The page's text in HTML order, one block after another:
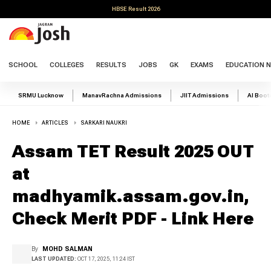
HBSE Result 2026
SCHOOL COLLEGES RESULTS JOBS GK EXAMS EDUCATION
SRMU Lucknow ManavRachna Admissions JIIT Admissions AI
HOME ARTICLES SARKARI NAUKRI
Assam TET Result 2025 OUT
at
madhyamik.assam.gov.in,
Check Merit PDF - Link Here
By MOHD SALMAN
LAST UPDATED: OCT 17, 2025, 11:24 IST